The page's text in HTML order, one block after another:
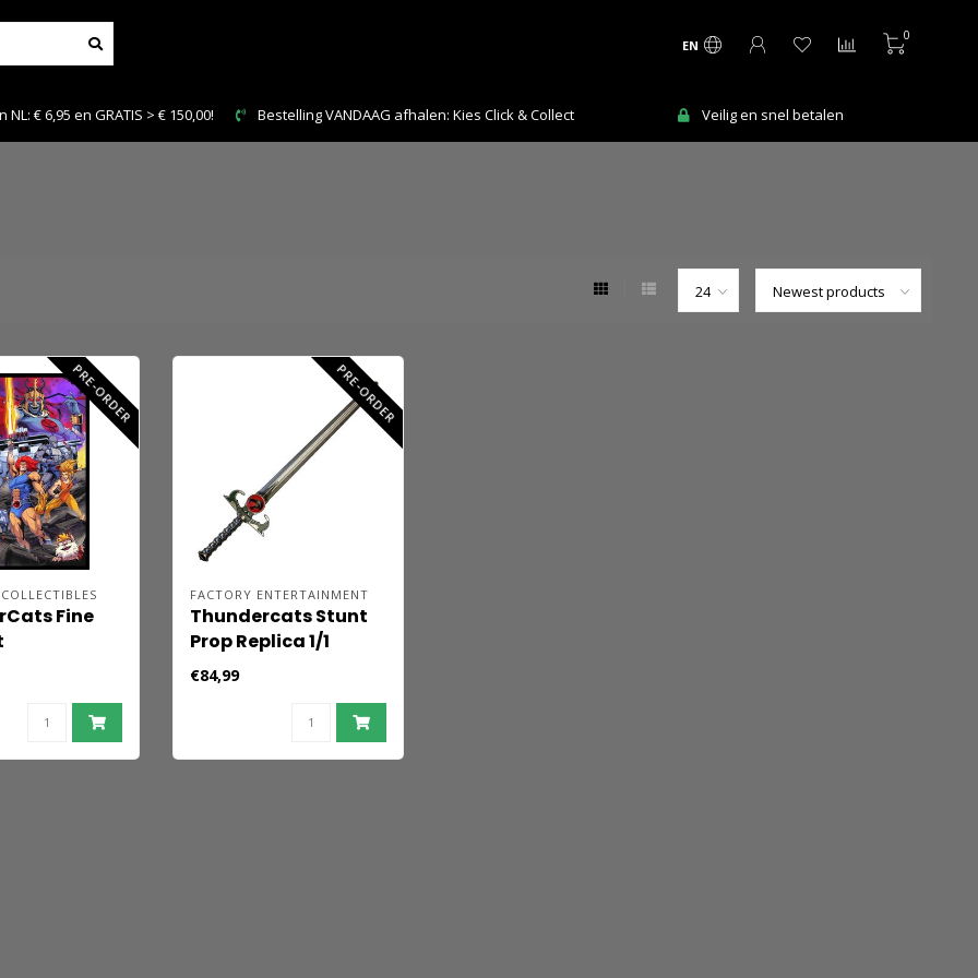
EN
0
€ 6,95 en GRATIS > € 150,00! Bestelling VANDAAG afhalen: Kies Click & Collect Veilig en snel betalen
PRE-ORDER
Fine
Roar!
-
PRE-ORDER
FACTORY ENTERTAINMENT
Thundercats Stunt
Prop Replica 1/1
Sword of Omens 94
cm
€84,99